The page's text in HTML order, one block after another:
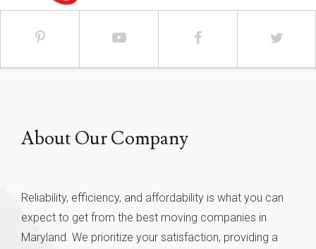
About Our Company
Reliability, efficiency, and affordability is what you can
expect to get from the best moving companies in
Maryland. We prioritize your satisfaction, providing a